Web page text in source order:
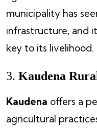
municipality has
infrastructure, and
key to its livelihood.
3. Kaudena
Kaudena offers a
agricultural